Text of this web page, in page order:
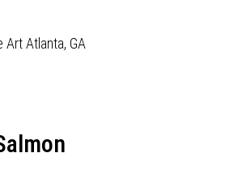
ArtAtlanta, GA